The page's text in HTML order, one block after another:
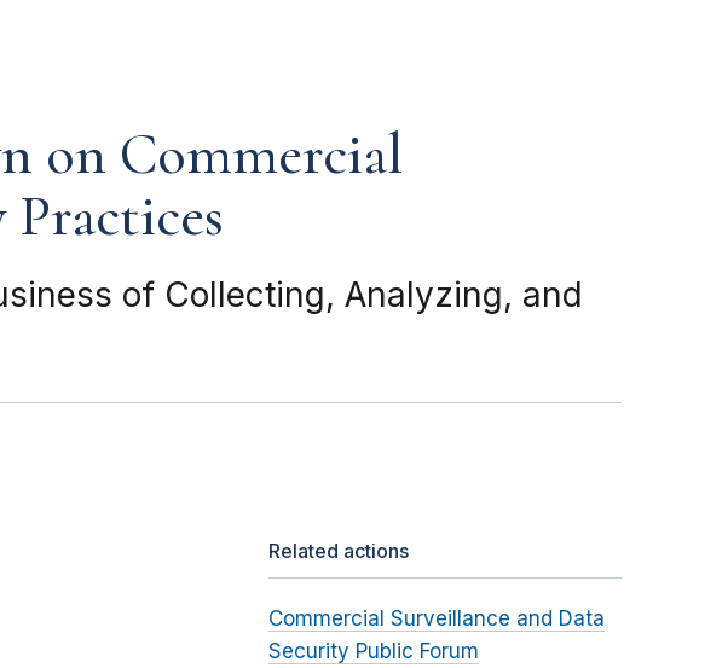
on Commercial
of Collecting, Analyzing, and
Related actions
Commercial Surveillance and Data
Security Public Forum